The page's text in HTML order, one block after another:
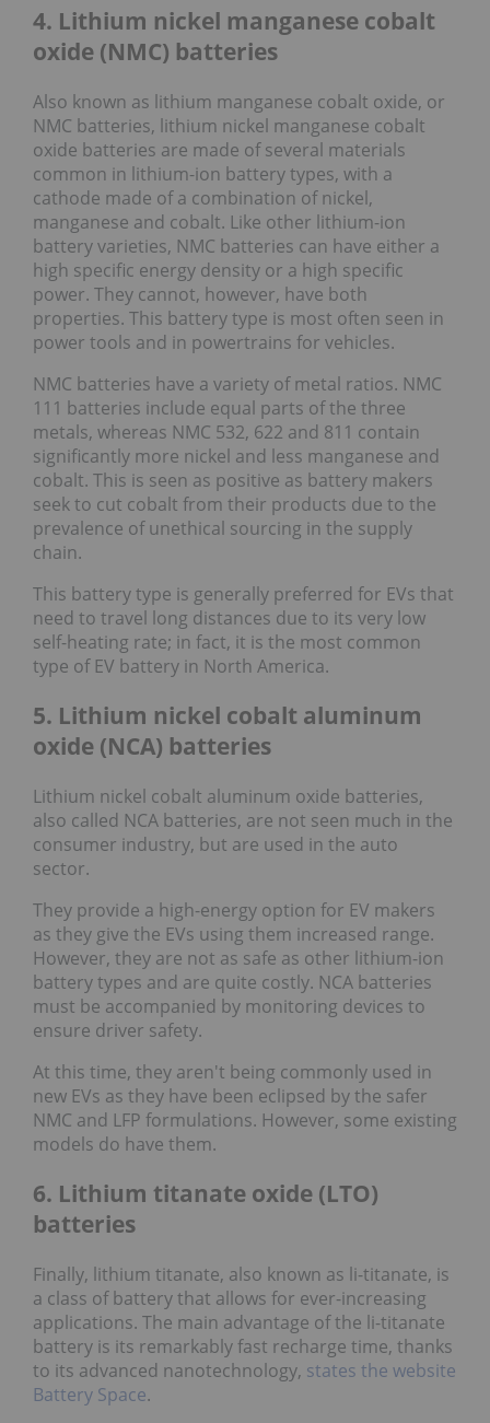
4. Lithium nickel manganese cobalt
oxide (NMC) batteries
Also known as lithium manganese cobalt oxide, or
NMC batteries, lithium nickel manganese cobalt
oxide batteries are made of several materials
common in lithium-ion battery types, with a
cathode made of a combination of nickel,
manganese and cobalt. Like other lithium-ion
battery varieties, NMC batteries can have either a
high specific energy density or a high specific
power. They cannot, however, have both
properties. This battery type is most often seen in
power tools and in powertrains for vehicles.
NMC batteries have a variety of metal ratios. NMC
111 batteries include equal parts of the three
metals, whereas NMC 532, 622 and 811 contain
significantly more nickel and less manganese and
cobalt. This is seen as positive as battery makers
seek to cut cobalt from their products due to the
prevalence of unethical sourcing in the supply
chain.
This battery type is generally preferred for EVs that
need to travel long distances due to its very low
self-heating rate; in fact, it is the most common
type of EV battery in North America.
5. Lithium nickel cobalt aluminum
oxide (NCA) batteries
Lithium nickel cobalt aluminum oxide batteries,
also called NCA batteries, are not seen much in the
consumer industry, but are used in the auto
sector.
They provide a high-energy option for EV makers
as they give the EVs using them increased range.
However, they are not as safe as other lithium-ion
battery types and are quite costly. NCA batteries
must be accompanied by monitoring devices to
ensure driver safety.
At this time, they aren't being commonly used in
new EVs as they have been eclipsed by the safer
NMC and LFP formulations. However, some existing
models do have them.
6. Lithium titanate oxide (LTO)
batteries
Finally, lithium titanate, also known as li-titanate, is
a class of battery that allows for ever-increasing
applications. The main advantage of the li-titanate
battery is its remarkably fast recharge time, thanks
to its advanced nanotechnology, states the website
Battery Space.